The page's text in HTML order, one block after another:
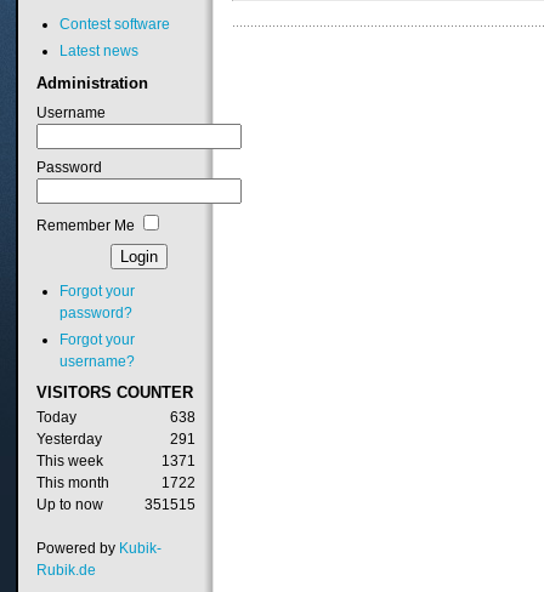
Contest software
Latest news
Administration
Username
Password
Remember Me
Forgot your
password?
Forgot your
username?
VISITORS COUNTER
Today
638
Yesterday
291
This week
1371
This month
1722
Up to now
351515
Powered by Kubik-
Rubik.de